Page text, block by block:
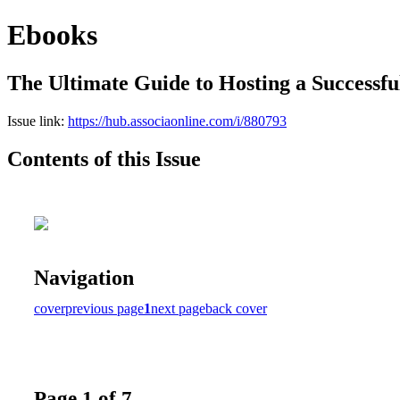
Ebooks
The Ultimate Guide to Hosting a
Issue link: https://hub.associaonline.com/i/880793
Contents of this Issue
Navigation
coverprevious page1next pageback cover